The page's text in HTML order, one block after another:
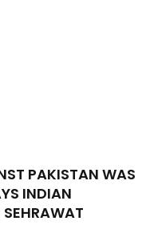
PAKISTAN WAS
INDIAN